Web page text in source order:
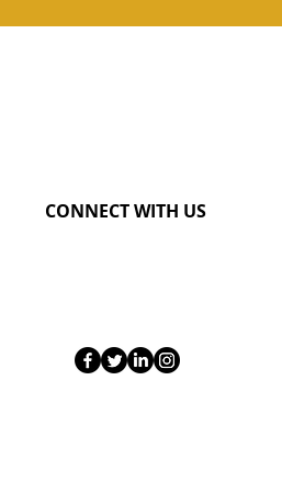
CONNECT WITH US